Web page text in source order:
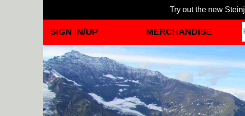
Try out the new
SIGN IN/UP MERCHANDISE